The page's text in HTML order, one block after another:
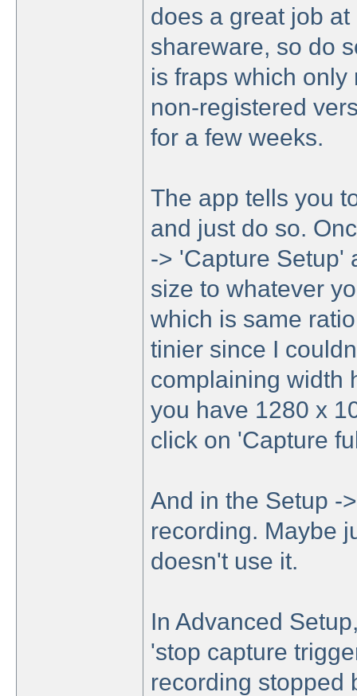
does a great job
shareware, so do
is fraps which
non-registered
for a few weeks.
The app tells you
and just do so.
-> 'Capture Setup'
size to whatever
which is same
tinier since I
complaining width
you have 1280 x
click on 'Capture
And in the Setup -
recording. Maybe
doesn't use it.
In Advanced
'stop capture
recording stopped